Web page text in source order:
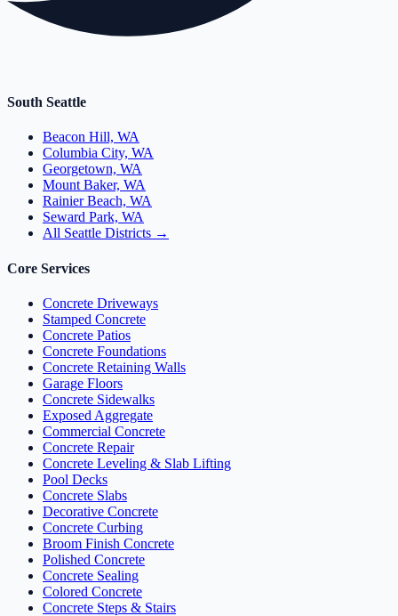
South Seattle
Beacon Hill, WA
Columbia City, WA
Georgetown, WA
Mount Baker, WA
Rainier Beach, WA
Seward Park, WA
All Seattle Districts →
Core Services
Concrete Driveways
Stamped Concrete
Concrete Patios
Concrete Foundations
Concrete Retaining Walls
Garage Floors
Concrete Sidewalks
Exposed Aggregate
Commercial Concrete
Concrete Repair
Concrete Leveling & Slab Lifting
Pool Decks
Concrete Slabs
Decorative Concrete
Concrete Curbing
Broom Finish Concrete
Polished Concrete
Concrete Sealing
Colored Concrete
Concrete Steps & Stairs